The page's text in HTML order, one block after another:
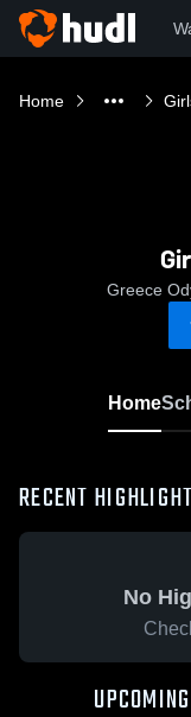
Home
Greece
Home
RECENT
No
UPCOMING